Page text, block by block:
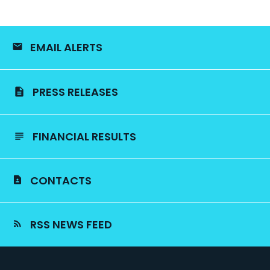
EMAIL ALERTS
PRESS RELEASES
FINANCIAL RESULTS
CONTACTS
RSS NEWS FEED